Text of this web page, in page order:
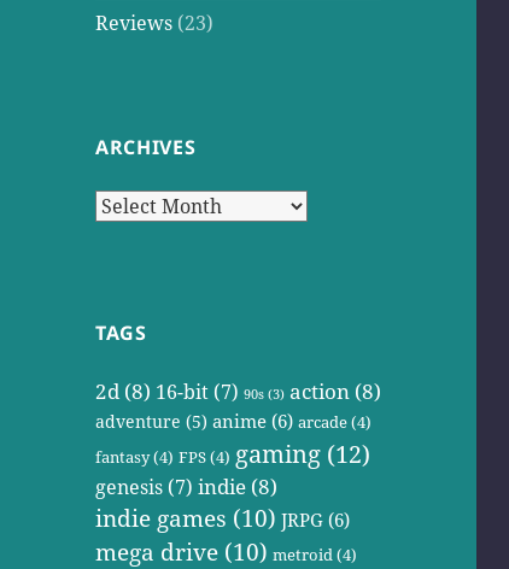
Reviews (23)
ARCHIVES
Archives
TAGS
2d (8) 16-bit (7) 90s (3) action (8)
adventure (5) anime(6) arcade(4)
fantasy(4) FPS(4) gaming (12)
genesis (7) indie (8)
indie games (10) JRPG(6)
mega drive (10) metroid(4)